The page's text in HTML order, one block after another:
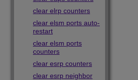
clear elrp counters
clear elsm ports auto-
restart
clear elsm ports
counters
clear esrp counters
clear esrp neighbor